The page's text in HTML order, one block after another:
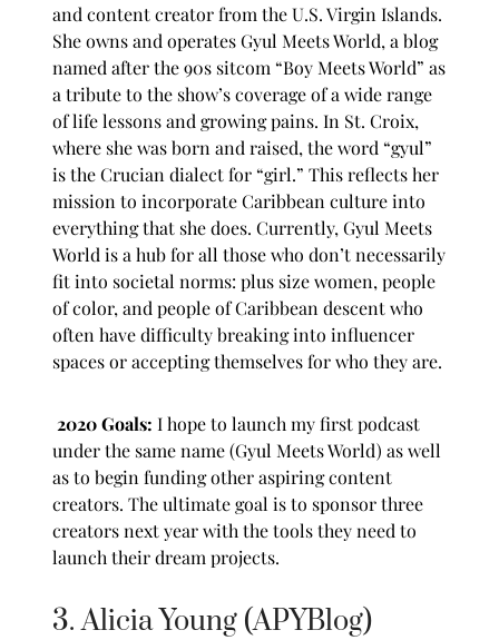
and content creator from the U.S. Virgin Islands.
She owns and operatesGyul Meets World, a blog
named after the 90s sitcom “Boy Meets World” as
a tribute to the show’s coverage of a wide range
of life lessons and growing pains. In St. Croix,
where she was born and raised, the word “gyul”
is the Crucian dialect for “girl.” This reflects her
mission to incorporate Caribbean culture into
everything that she does. Currently, Gyul Meets
World is a hub for all those who don’t necessarily
fit into societal norms: plus size women, people
of color, and people of Caribbean descent who
often have difficulty breaking into influencer
spaces or accepting themselves for who they are.
2020 Goals: I hope to launch my first podcast
under the same name (Gyul Meets World) as well
as to begin funding other aspiring content
creators. The ultimate goal is to sponsor three
creators next year with the tools they need to
launch their dream projects.
3. Alicia Young (APYBlog)